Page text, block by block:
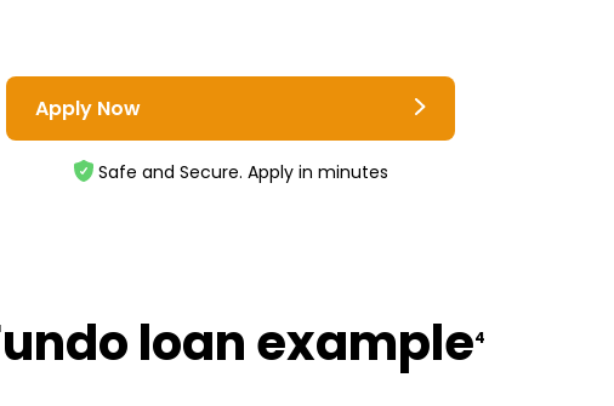
Apply Now
Safe and Secure. Apply in minutes
loan example4